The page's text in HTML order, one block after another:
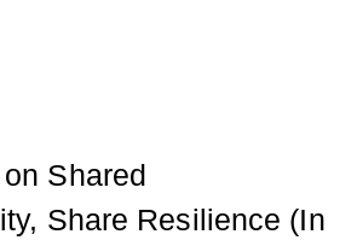
Shared
Share Resilience (In